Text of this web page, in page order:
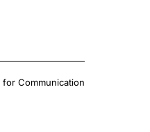
Communication